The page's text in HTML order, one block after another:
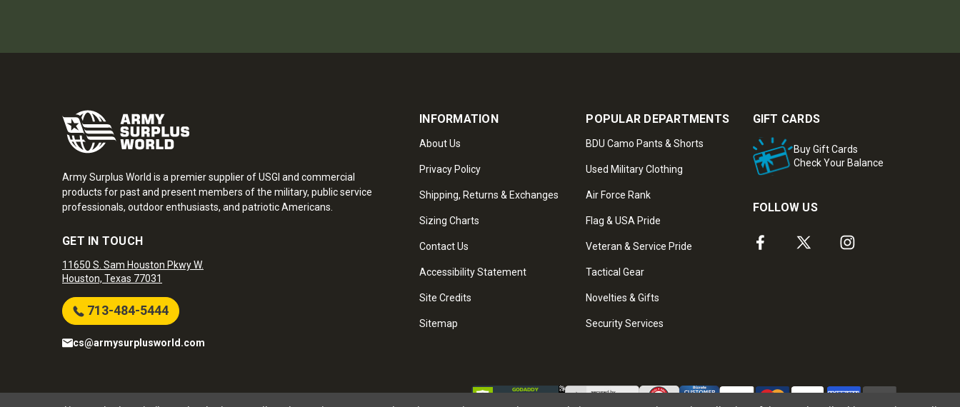
Army Surplus World is a premier supplier of USGI and commercial
products for past and present members of the military, public service
professionals, outdoor enthusiasts, and patriotic Americans.
GET IN TOUCH
11650 S. Sam Houston Pkwy W.
Houston, Texas 77031
713-484-5444
cs@armysurplusworld.com
INFORMATION
About Us
Privacy Policy
Shipping, Returns & Exchanges
Sizing Charts
Contact Us
Accessibility Statement
Site Credits
Sitemap
POPULAR DEPARTMENTS
BDU Camo Pants & Shorts
Used Military Clothing
Air Force Rank
Flag & USA Pride
Veteran & Service Pride
Tactical Gear
Novelties & Gifts
Security Services
GIFT CARDS
Buy Gift Cards
Check Your Balance
FOLLOW US